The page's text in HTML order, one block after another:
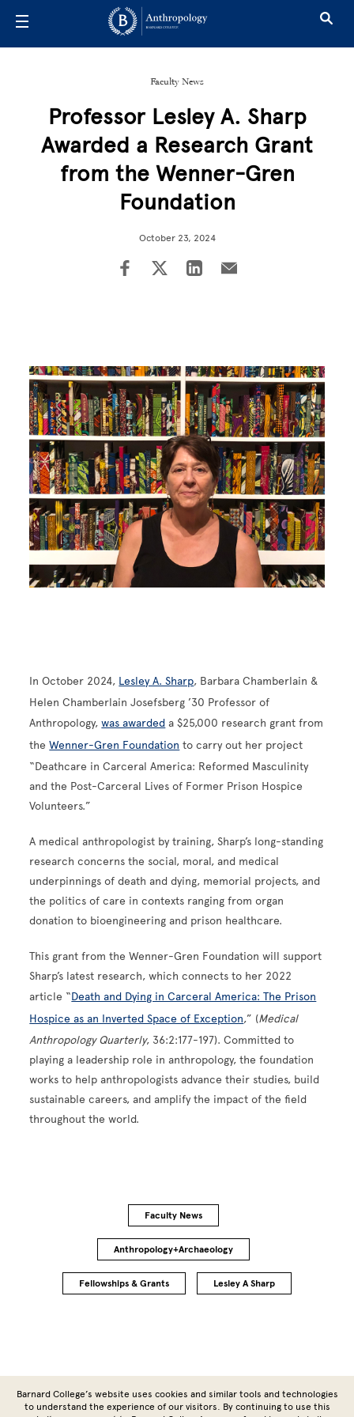
Faculty News
Professor Lesley A. Sharp
Awarded a Research Grant
from the Wenner-Gren
Foundation
October 23, 2024
Image
In October 2024, Lesley A. Sharp, Barbara Chamberlain &
Helen Chamberlain Josefsberg ’30 Professor of
Anthropology,was awarded a $25,000 research grant from
theWenner-Gren Foundation to carry out her project
“Deathcare in Carceral America: Reformed Masculinity
and the Post-Carceral Lives of Former Prison Hospice
Volunteers.”
A medical anthropologist by training, Sharp’s long-standing
research concerns the social, moral, and medical
underpinnings of death and dying, memorial projects, and
the politics of care in contexts ranging from organ
donation to bioengineering and prison healthcare.
This grant from the Wenner-Gren Foundation will support
Sharp’s latest research, which connects to her 2022
article “Death and Dying in Carceral America: The Prison
Hospice as an Inverted Space of Exception,” (Medical
Anthropology Quarterly, 36:2:177-197). Committed to
playing a leadership role in anthropology, the foundation
works to help anthropologists advance their studies, build
sustainable careers, and amplify the impact of the field
throughout the world.
Faculty News
Anthropology+Archaeology
Fellowships & Grants Lesley A Sharp
Site Footer
Barnard College’s website uses cookies and similar tools and technologies
to understand the experience of our visitors. By continuing to use this